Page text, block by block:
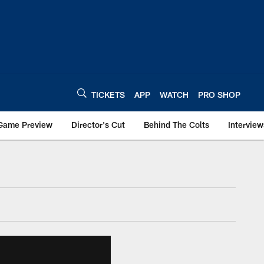
TICKETS APP WATCH PRO SHOP
Preview Director's Cut Behind The Colts